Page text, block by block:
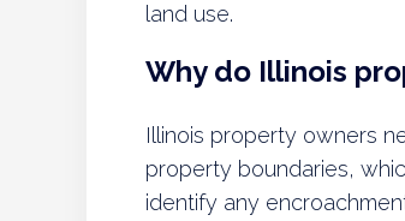
land use.
Why do Illinois
Illinois property owners
property boundaries,
identify any